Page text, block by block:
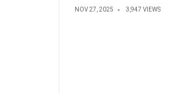
Analysis & Insights
NOV 27, 2025 3,947 VIEWS